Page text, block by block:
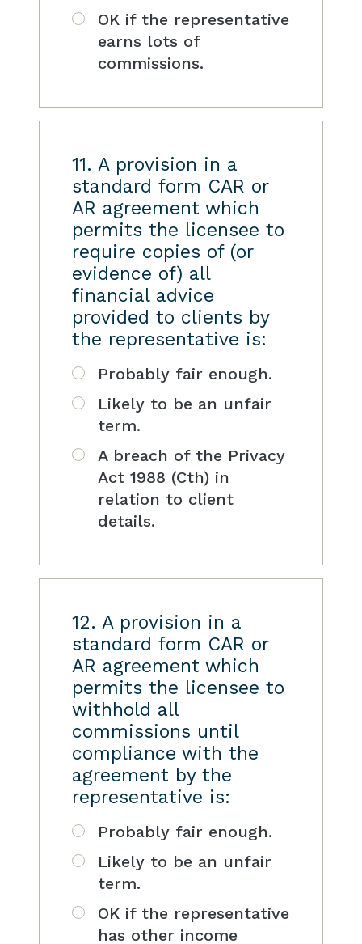
OK if the representative
earns lots of
commissions.
11. A provision in a
standard form CAR or
AR agreement which
permits the licensee to
require copies of (or
evidence of) all
financial advice
provided to clients by
the representative is:
Probably fair enough.
Likely to be an unfair
term.
A breach of the Privacy
Act 1988 (Cth) in
relation to client
details.
12. A provision in a
standard form CAR or
AR agreement which
permits the licensee to
withhold all
commissions until
compliance with the
agreement by the
representative is:
Probably fair enough.
Likely to be an unfair
term.
OK if the representative
has other income